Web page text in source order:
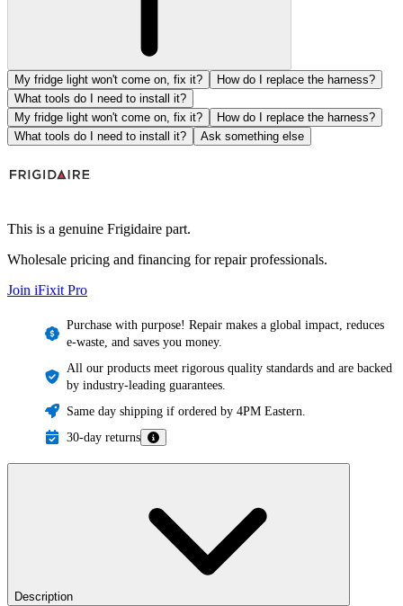
My fridge light won't come on, fix it?
How do I replace the harness?
What tools do I need to install it?
My fridge light won't come on, fix it?
How do I replace the harness?
What tools do I need to install it?
Ask something else
This is a genuine Frigidaire part.
Wholesale pricing and financing for repair professionals.
Join iFixit Pro
Purchase with purpose! Repair makes a global impact, reduces
e-waste, and saves you money.
All our products meet rigorous quality standards and are backed
by industry-leading guarantees.
Same day shipping if ordered by 4PM Eastern.
30-day returns
Description